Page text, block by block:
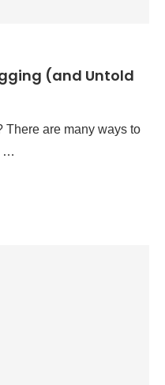
(and Untold
There are many ways to
…